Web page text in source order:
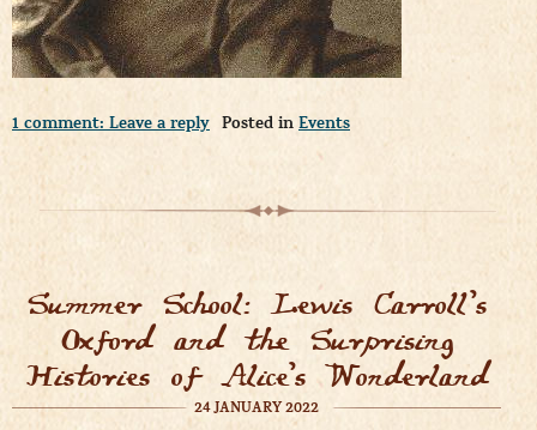
Posted in Events
1 comment: Leave a reply
Summer School: Lewis Carroll’s
Oxford and the Surprising
Histories of Alice’s Wonderland
24 JANUARY 2022